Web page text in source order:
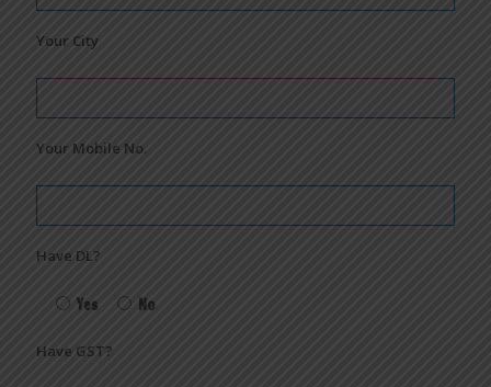
Your City
Your Mobile No.
Have DL?
Yes No
Have GST?